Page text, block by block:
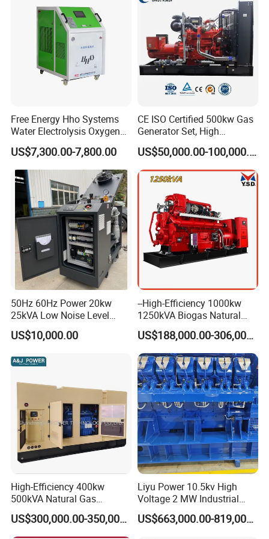
Packing & Delivery
Container Shipping
The container ensures all-weather protection for generators with
IP55-rated waterproofing (100mm/h rain resistance) and
Extraction/Power Plants
Free Energy Hho Systems
Water Electrolysis Oxygen
Hydrogen Hho Generator for
Welding
US$7,300.00-7,800.00
CE ISO Certified 500kw Gas
Generator Set, High
Efficiency Green Power
Multi Fuel Industrial
Generator
US$50,000.00-100,000.00
50Hz 60Hz Power 20kw
25kVA Low Noise Level
Water Cooled Engine
Natural Gas Biogas LPG
Bhkw GPU Cogenerator CHP
US$10,000.00
--High-Efficiency 1000kw
1250kVA Biogas Natural
Gas Generator LPG CNG
Methane Container Open
Type Syngas Power Plant
Generator Gas Genset with
CHP Cogenerator
US$188,000.00-306,000.00
High-Efficiency 400kw
500kVA Natural Gas
Generator LPG CNG LNG
Methane Container Open
Type Syngas Power
US$300,000.00-350,000.00
Liyu Power 10.5kv High
Voltage 2 MW Industrial
Gas Genset
US$663,000.00-819,000.00